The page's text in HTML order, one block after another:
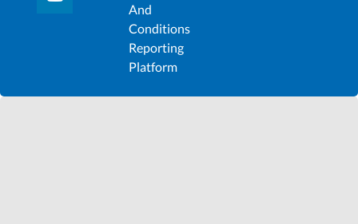
And
Conditions
Reporting
Platform